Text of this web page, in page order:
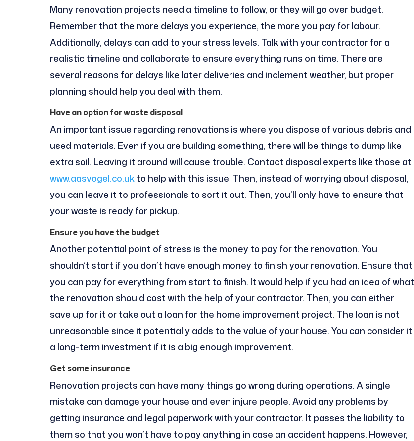
Many renovation projects need a timeline to follow, or they will go over budget.
Remember that the more delays you experience, the more you pay for labour.
Additionally, delays can add to your stress levels. Talk with your contractor for a
realistic timeline and collaborate to ensure everything runs on time. There are
several reasons for delays like later deliveries and inclement weather, but proper
planning should help you deal with them.
Have an option for waste disposal
An important issue regarding renovations is where you dispose of various debris and
used materials. Even if you are building something, there will be things to dump like
extra soil. Leaving it around will cause trouble. Contact disposal experts like those at
www.aasvogel.co.ukto help with this issue. Then, instead of worrying about disposal,
you can leave it to professionals to sort it out. Then, you’ll only have to ensure that
your waste is ready for pickup.
Ensure you have the budget
Another potential point of stress is the money to pay for the renovation. You
shouldn’t start if you don’t have enough money to finish your renovation. Ensure that
you can pay for everything from start to finish. It would help if you had an idea of what
the renovation should cost with the help of your contractor. Then, you can either
save up for it or take out a loan for the home improvement project. The loan is not
unreasonable since it potentially adds to the value of your house. You can consider it
a long-term investment if it is a big enough improvement.
Get some insurance
Renovation projects can have many things go wrong during operations. A single
mistake can damage your house and even injure people. Avoid any problems by
getting insurance and legal paperwork with your contractor. It passes the liability to
them so that you won’t have to pay anything in case an accident happens. However,